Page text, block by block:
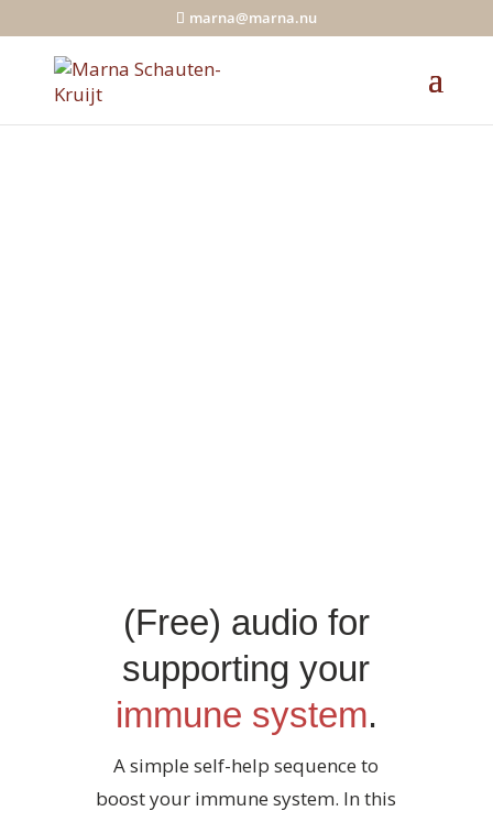
marna@marna.nu
(Free) audio for
supporting your
immune system.
A simple self-help sequence to
boost your immune system. In this